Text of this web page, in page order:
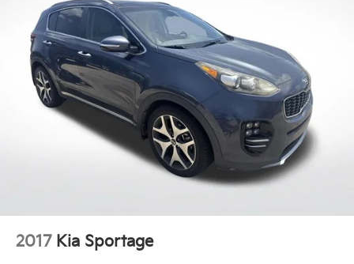
2017 Kia Sportage